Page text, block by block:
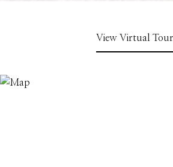
View Virtual Tour